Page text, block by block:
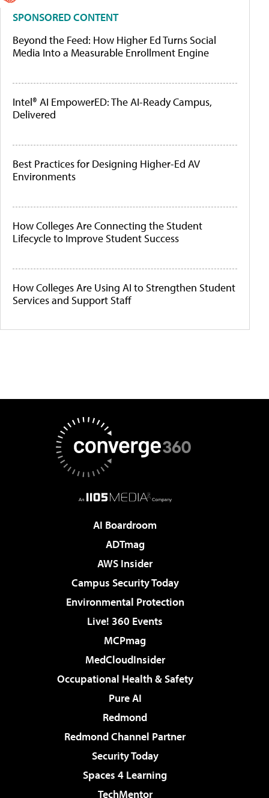
SPONSORED CONTENT
Beyond the Feed: How Higher Ed Turns Social
Media Into a Measurable Enrollment Engine
Intel® AI EmpowerED: The AI-Ready Campus,
Delivered
Best Practices for Designing Higher-Ed AV
Environments
How Colleges Are Connecting the Student
Lifecycle to Improve Student Success
How Colleges Are Using AI to Strengthen Student
Services and Support Staff
AI Boardroom
ADTmag
AWS Insider
Campus Security Today
Environmental Protection
Live! 360 Events
MCPmag
MedCloudInsider
Occupational Health & Safety
Pure AI
Redmond
Redmond Channel Partner
Security Today
Spaces 4 Learning
TechMentor